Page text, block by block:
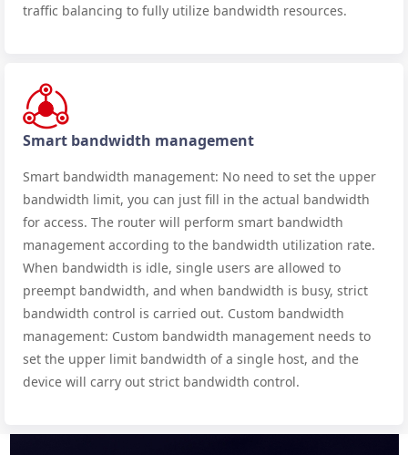
traffic balancing to fully utilize bandwidth resources.
Smart bandwidth management
Smart bandwidth management: No need to set the upper
bandwidth limit, you can just fill in the actual bandwidth
for access. The router will perform smart bandwidth
management according to the bandwidth utilization rate.
When bandwidth is idle, single users are allowed to
preempt bandwidth, and when bandwidth is busy, strict
bandwidth control is carried out. Custom bandwidth
management: Custom bandwidth management needs to
set the upper limit bandwidth of a single host, and the
device will carry out strict bandwidth control.